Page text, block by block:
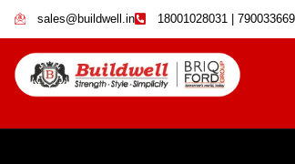
sales@buildwell.in 18001028031 |